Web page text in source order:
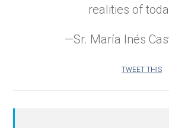
realities of
—Sr. María Inés
TWEET THIS